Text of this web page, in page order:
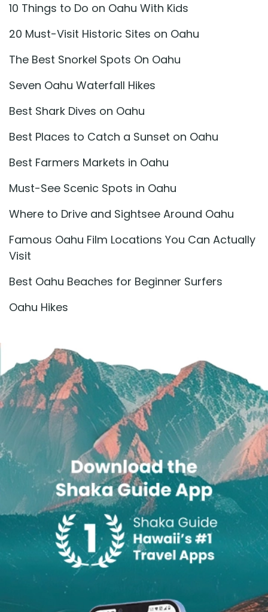
10 Things to Do on Oahu With Kids
20 Must-Visit Historic Sites on Oahu
The Best Snorkel Spots On Oahu
Seven Oahu Waterfall Hikes
Best Shark Dives on Oahu
Best Places to Catch a Sunset on Oahu
Best Farmers Markets in Oahu
Must-See Scenic Spots in Oahu
Where to Drive and Sightsee Around Oahu
Famous Oahu Film Locations You Can Actually
Visit
Best Oahu Beaches for Beginner Surfers
Oahu Hikes